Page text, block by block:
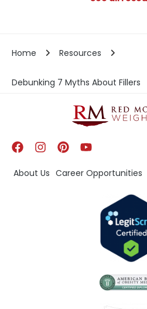
Home Resources
Debunking 7 Myths About Fillers
About Us Career Opportunities